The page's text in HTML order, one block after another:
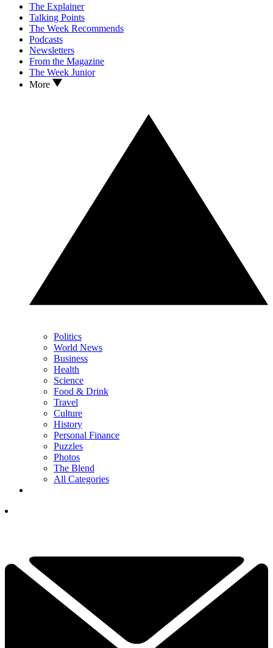
The Explainer
Talking Points
The Week Recommends
Podcasts
Newsletters
From the Magazine
The Week Junior
More
Politics
World News
Business
Health
Science
Food & Drink
Travel
Culture
History
Personal Finance
Puzzles
Photos
The Blend
All Categories